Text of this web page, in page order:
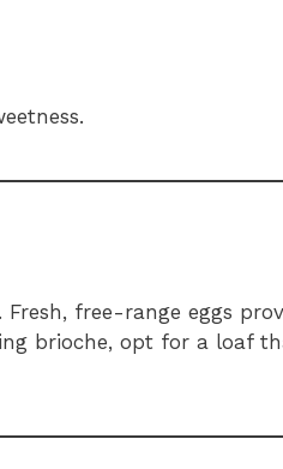
free-range eggs
brioche, opt for a loaf